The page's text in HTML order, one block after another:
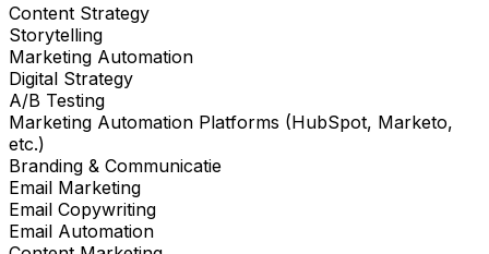
Content Strategy
Storytelling
Marketing Automation
Digital Strategy
A/B Testing
Marketing Automation Platforms (HubSpot, Marketo,
etc.)
Branding & Communicatie
Email Marketing
Email Copywriting
Email Automation